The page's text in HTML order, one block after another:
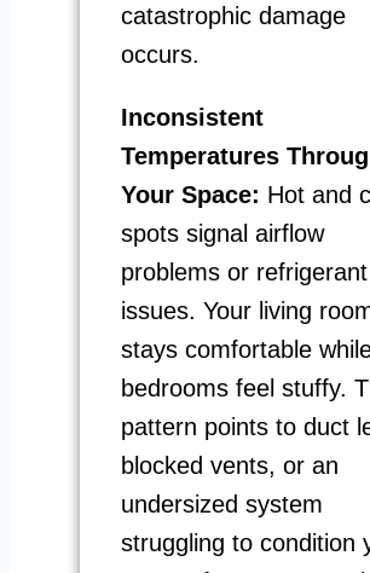
catastrophic damage
occurs.
Inconsistent
Temperatures
Your Space: Hot and
spots signal airflow
problems or refrigerant
issues. Your living
stays comfortable
bedrooms feel stuffy.
pattern points to duct
blocked vents, or an
undersized system
struggling to condition